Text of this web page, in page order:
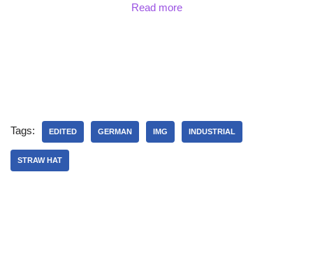
Read more
Tags: EDITED GERMAN IMG INDUSTRIAL
STRAW HAT